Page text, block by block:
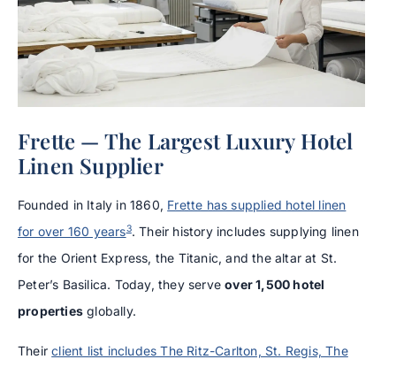
Frette — The Largest Luxury Hotel
Linen Supplier
Founded in Italy in 1860, Frette has supplied hotel linen
for over 160 years3. Their history includes supplying linen
for the Orient Express, the Titanic, and the altar at St.
Peter’s Basilica. Today, they serveover 1,500 hotel
properties globally.
Theirclient list includes The Ritz-Carlton, St. Regis, The